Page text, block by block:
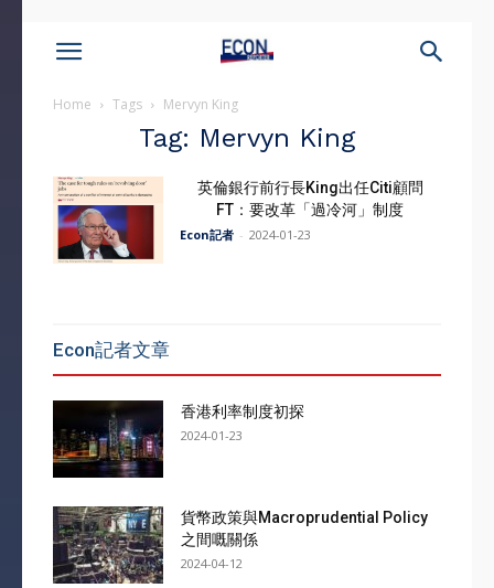
Home Tags Mervyn King
Tag: Mervyn King
英倫銀行前行長King出任Citi顧問
FT：要改革「過冷河」制度
Econ記者 - 2024-01-23
Econ記者文章
香港利率制度初探
2024-01-23
貨幣政策與Macroprudential Policy
之間嘅關係
2024-04-12